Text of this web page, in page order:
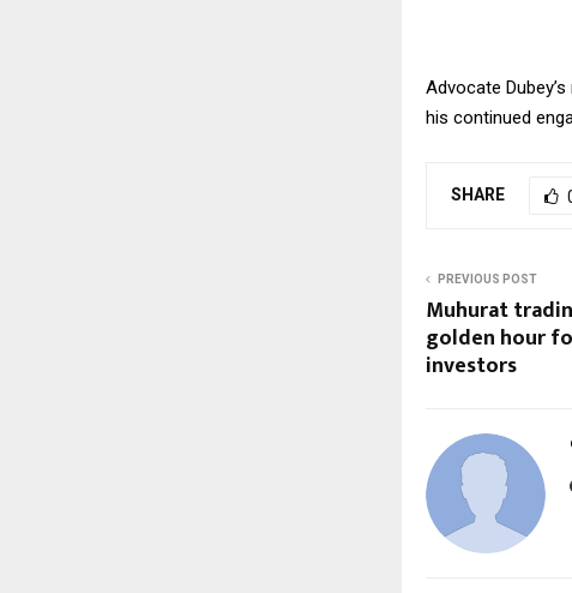
Advocate
his continued
SHARE
PREVIOUS POST
Muhurat
golden hour
investors